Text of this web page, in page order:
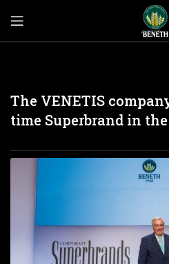
The VENETIS
time Superbrand in